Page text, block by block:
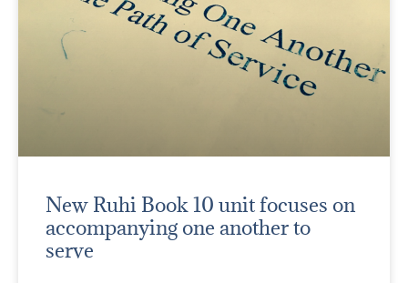
New Ruhi Book 10 unit focuses on
accompanying one another to
serve